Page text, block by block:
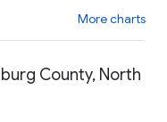
More charts
County, North